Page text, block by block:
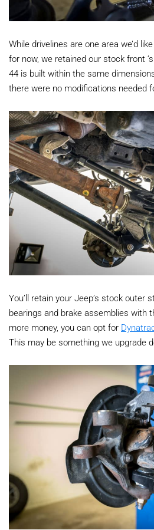
While drivelines are one area we’d
for now, we retained our stock front
44 is built within the same
there were no modifications needed
You’ll retain your Jeep’s stock outer
bearings and brake assemblies with
more money, you can opt for
This may be something we upgrade